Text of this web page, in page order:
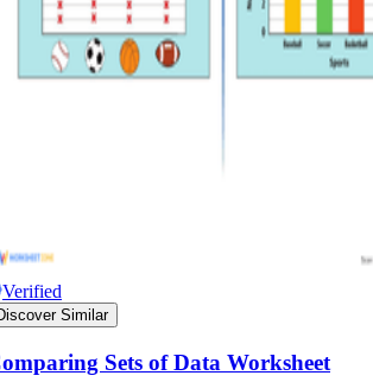
Verified
Similar
Sets of Data Worksheet